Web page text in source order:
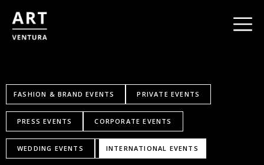
FASHION & BRAND EVENTS PRIVATE EVENTS
PRESS EVENTS CORPORATE EVENTS
WEDDING EVENTS INTERNATIONAL EVENTS